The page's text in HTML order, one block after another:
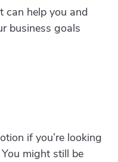
can help you and
business goals
if you’re looking
might still be